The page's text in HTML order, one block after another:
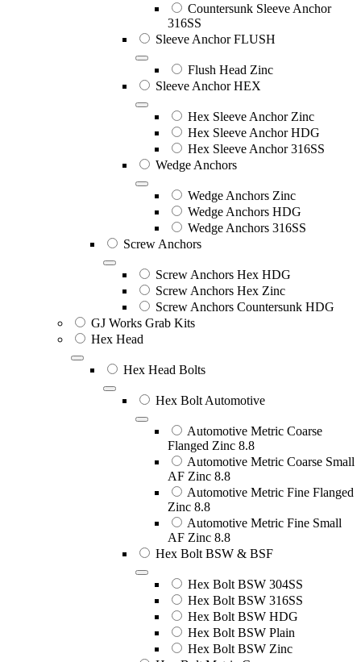
Countersunk Sleeve Anchor
316SS
Sleeve Anchor FLUSH
Flush Head Zinc
Sleeve Anchor HEX
Hex Sleeve Anchor Zinc
Hex Sleeve Anchor HDG
Hex Sleeve Anchor 316SS
Wedge Anchors
Wedge Anchors Zinc
Wedge Anchors HDG
Wedge Anchors 316SS
Screw Anchors
Screw Anchors Hex HDG
Screw Anchors Hex Zinc
Screw Anchors Countersunk HDG
GJ Works Grab Kits
Hex Head
Hex Head Bolts
Hex Bolt Automotive
Automotive Metric Coarse
Flanged Zinc 8.8
Automotive Metric Coarse Small
AF Zinc 8.8
Automotive Metric Fine Flanged
Zinc 8.8
Automotive Metric Fine Small
AF Zinc 8.8
Hex Bolt BSW & BSF
Hex Bolt BSW 304SS
Hex Bolt BSW 316SS
Hex Bolt BSW HDG
Hex Bolt BSW Plain
Hex Bolt BSW Zinc